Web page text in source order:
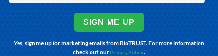
SIGN ME UP
Yes, sign me up for marketing emails from BioTRUST. For more information
check out our Privacy Policy.